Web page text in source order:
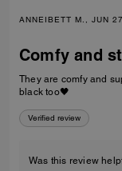
ANNEIBETT M., JUN
Comfy and
They are comfy and
black too🖤
Verified review
Was this review